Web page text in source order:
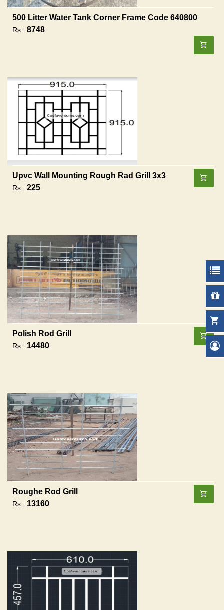
500 Litter Water Tank Corner Frame Code 640800
Rs : 8748
Upvc Wall Mounting Rough Rad Grill 3x3
Rs : 225
Polish Rod Grill
Rs : 14480
Roughe Rod Grill
Rs : 13160